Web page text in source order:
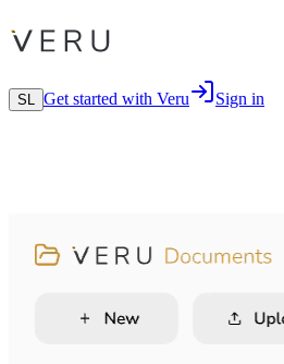
SL Get started with Veru Sign in